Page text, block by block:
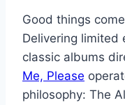
Good things
Delivering limited
classic albums
Me, Please
philosophy: The